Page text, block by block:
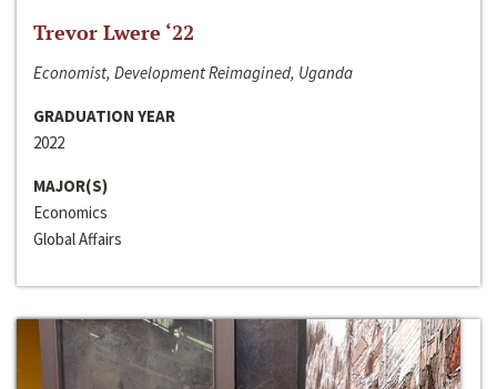
Trevor Lwere ‘22
Economist, Development Reimagined, Uganda
GRADUATION YEAR
2022
MAJOR(S)
Economics
Global Affairs